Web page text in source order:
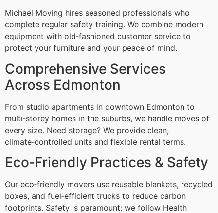
Michael Moving hires seasoned professionals who
complete regular safety training. We combine modern
equipment with old‑fashioned customer service to
protect your furniture and your peace of mind.
Comprehensive Services
Across Edmonton
From studio apartments in downtown Edmonton to
multi‑storey homes in the suburbs, we handle moves of
every size. Need storage? We provide clean,
climate‑controlled units and flexible rental terms.
Eco‑Friendly Practices & Safety
Our eco‑friendly movers use reusable blankets, recycled
boxes, and fuel‑efficient trucks to reduce carbon
footprints. Safety is paramount: we follow Health